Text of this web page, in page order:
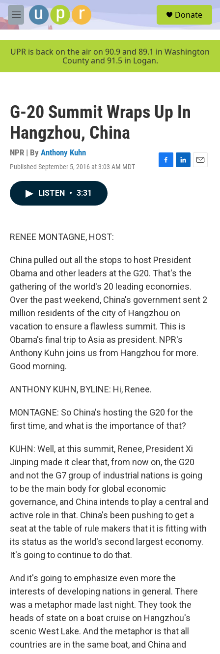
Skip to main content
M
e
u
Donate
UPR is back on the air on 90.9 and 89.1 in Washington
County and 91.5 in Logan.
G-20 Summit Wraps Up In
Hangzhou, China
NPR | By Anthony Kuhn
Published September 5, 2016 at 3:03 AM MDT
F
L
E
LISTEN • 3:31
RENEE MONTAGNE, HOST:
China pulled out all the stops to host President
Obama and other leaders at the G20. That's the
gathering of the world's 20 leading economies.
Over the past weekend, China's government sent 2
million residents of the city of Hangzhou on
vacation to ensure a flawless summit. This is
Obama's final trip to Asia as president. NPR's
Anthony Kuhn joins us from Hangzhou for more.
Good morning.
ANTHONY KUHN, BYLINE: Hi, Renee.
MONTAGNE: So China's hosting the G20 for the
first time, and what is the importance of that?
KUHN: Well, at this summit, Renee, President Xi
Jinping made it clear that, from now on, the G20
and not the G7 group of industrial nations is going
to be the main body for global economic
governance, and China intends to play a central and
active role in that. China's been pushing to get a
seat at the table of rule makers that it is fitting with
its status as the world's second largest economy.
It's going to continue to do that.
And it's going to emphasize even more the
interests of developing nations in general. There
was a metaphor made last night. They took the
heads of state on a boat cruise on Hangzhou's
scenic West Lake. And the metaphor is that all
countries are in the same boat, and China and